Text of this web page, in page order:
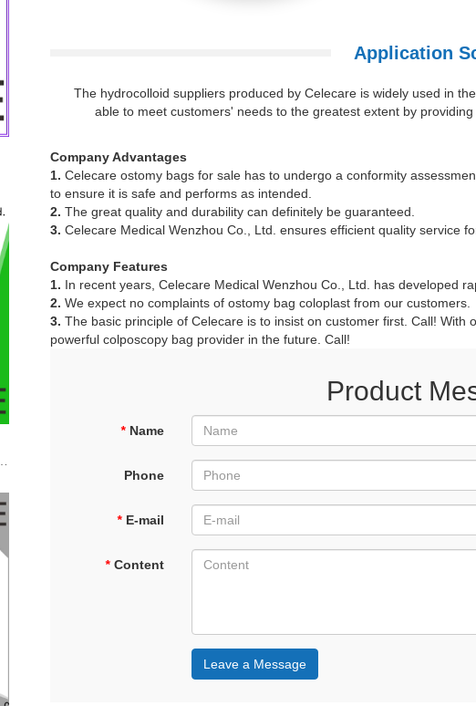
Application
The hydrocolloid suppliers produced by Celecare is widely used in
able to meet customers' needs to the greatest extent by
Company Advantages
1. Celecare ostomy bags for sale has to undergo a conformity
to ensure it is safe and performs as intended.
2. The great quality and durability can definitely be guaranteed.
3. Celecare Medical Wenzhou Co., Ltd. ensures efficient quality service
Company Features
1. In recent years, Celecare Medical Wenzhou Co., Ltd. has developed
2. We expect no complaints of ostomy bag coloplast from our customers.
3. The basic principle of Celecare is to insist on customer first. Call!
powerful colposcopy bag provider in the future. Call!
Product
* Name
Phone
* E-mail
* Content
Leave a Message